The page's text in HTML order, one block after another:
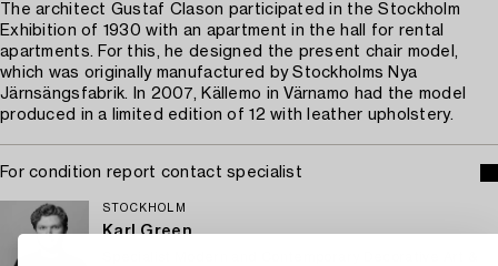
The architect Gustaf Clason participated in the Stockholm
Exhibition of 1930 with an apartment in the hall for rental
apartments. For this, he designed the present chair model,
which was originally manufactured by Stockholms Nya
Järnsängsfabrik. In 2007, Källemo in Värnamo had the model
produced in a limited edition of 12 with leather upholstery.
For condition report contact specialist
STOCKHOLM
Karl Green